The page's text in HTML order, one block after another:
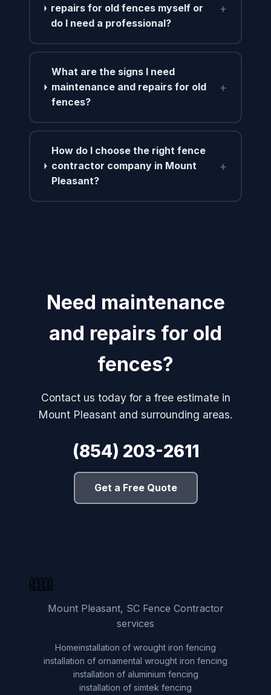
repairs for old fences myself or
do I need a professional?
+
What are the signs I need
maintenance and repairs for old
fences?
+
How do I choose the right fence
contractor company in Mount
Pleasant?
+
Need maintenance
and repairs for old
fences?
Contact us today for a free estimate in
Mount Pleasant and surrounding areas.
(854) 203-2611
Get a Free Quote
Mount Pleasant, SC Fence Contractor
services
Homeinstallation of wrought iron fencing
installation of ornamental wrought iron fencing
installation of aluminium fencing
installation of simtek fencing